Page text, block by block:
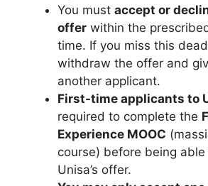
You must accept or
offer within the
time. If you miss this
withdraw the offer and
another applicant.
First-time applicants to
required to complete the
Experience MOOC
course) before being
Unisa’s offer.